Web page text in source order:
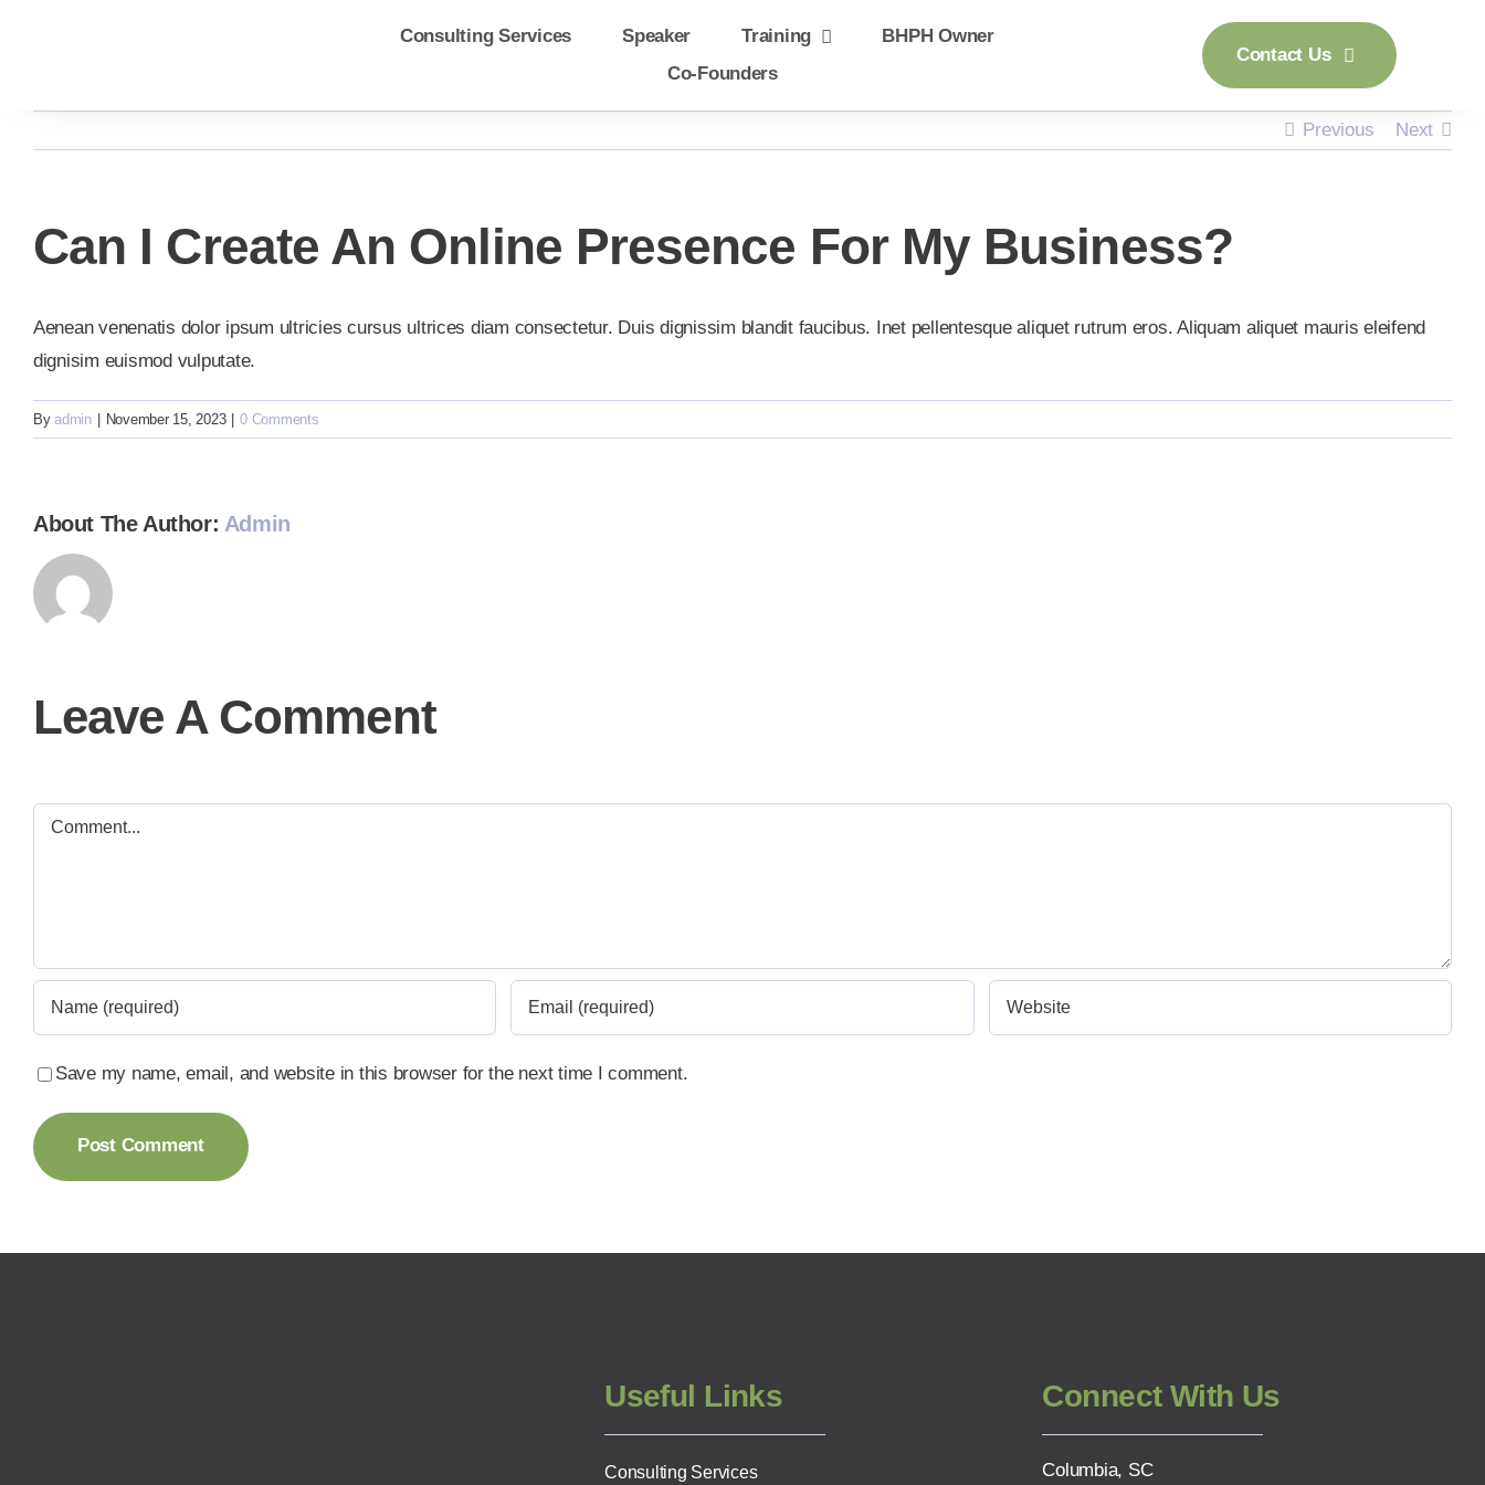
Consulting Services Speaker Training
BHPH Owner
Co-Founders
Contact Us
Previous Next
Can I Create An Online Presence For My Business?
Aenean venenatis dolor ipsum ultricies cursus ultrices diam consectetur. Duis dignissim blandit faucibus. Inet pellentesque aliquet rutrum eros. Aliquam aliquet mauris eleifend
dignisim euismod vulputate.
Byadmin November 15, 2023 0 Comments
About The Author: Admin
Leave A Comment
Comment
Save my name, email, and website in this browser for the next time I comment.
Useful Links
Consulting Services
Connect With Us
Columbia, SC